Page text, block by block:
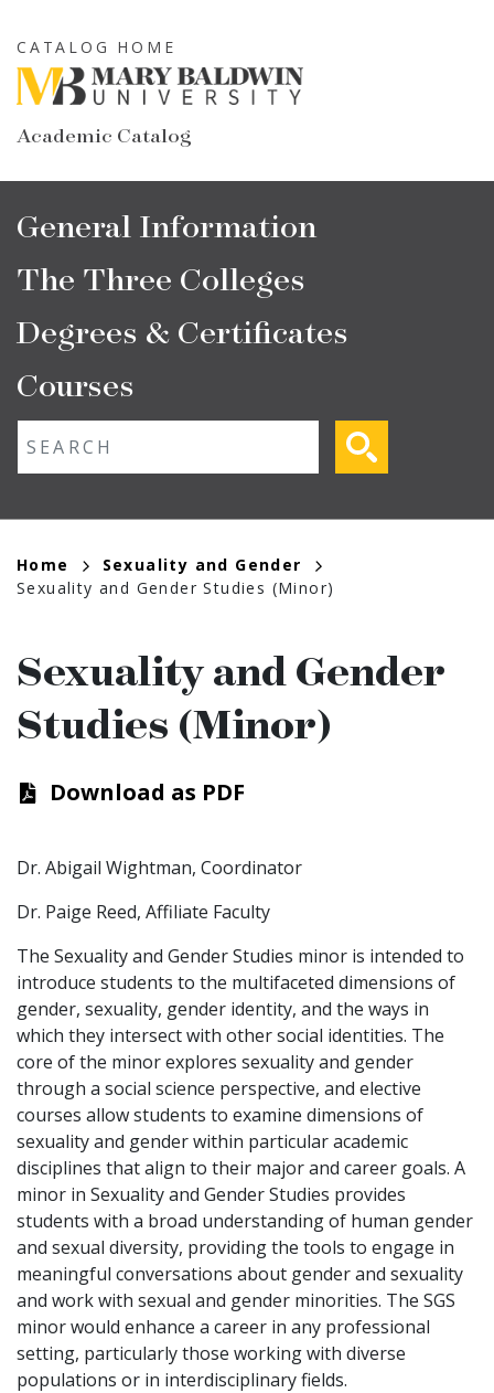
to
main
content
Academic Catalog
CATALOG HOME
Main
navigation
General Information
The Three Colleges
Degrees & Certificates
Courses
Breadcrumb
Home
Sexuality and Gender
Sexuality and Gender Studies (Minor)
Sexuality and Gender
Studies (Minor)
Download as PDF
Dr. Abigail Wightman, Coordinator
Dr. Paige Reed, Affiliate Faculty
The Sexuality and Gender Studies minor is intended to
introduce students to the multifaceted dimensions of
gender, sexuality, gender identity, and the ways in
which they intersect with other social identities. The
core of the minor explores sexuality and gender
through a social science perspective, and elective
courses allow students to examine dimensions of
sexuality and gender within particular academic
disciplines that align to their major and career goals. A
minor in Sexuality and Gender Studies provides
students with a broad understanding of human gender
and sexual diversity, providing the tools to engage in
meaningful conversations about gender and sexuality
and work with sexual and gender minorities. The SGS
minor would enhance a career in any professional
setting, particularly those working with diverse
populations or in interdisciplinary fields.